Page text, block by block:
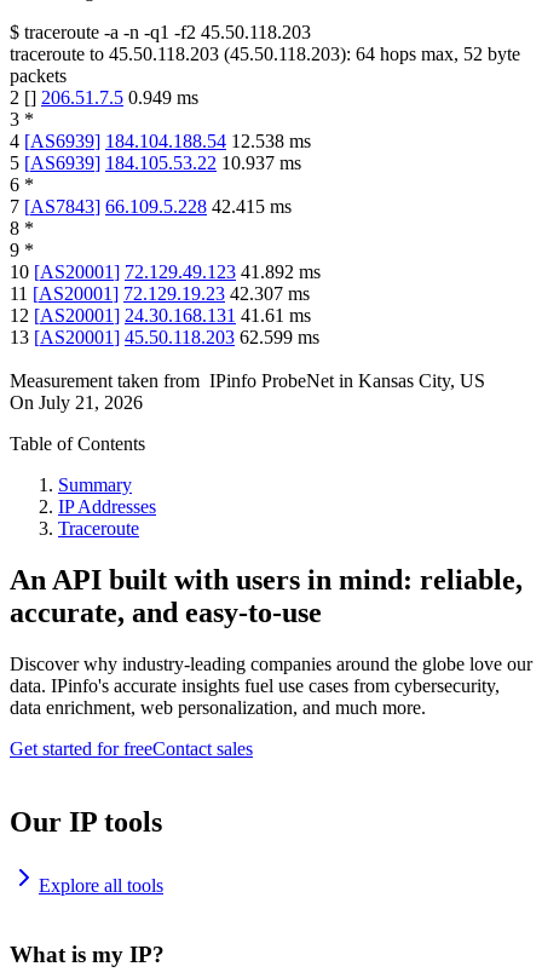
$ traceroute -a -n -q1 -f2 45.50.118.203
traceroute to 45.50.118.203 (45.50.118.203): 64 hops max, 52 byte
packets
2 [] 206.51.7.5 0.949 ms
3 *
4 [AS6939] 184.104.188.54 12.538 ms
5 [AS6939] 184.105.53.22 10.937 ms
6 *
7 [AS7843] 66.109.5.228 42.415 ms
8 *
9 *
10 [AS20001] 72.129.49.123 41.892 ms
11 [AS20001] 72.129.19.23 42.307 ms
12 [AS20001] 24.30.168.131 41.61 ms
13 [AS20001] 45.50.118.203 62.599 ms
Measurement taken from IPinfo ProbeNet in Kansas City, US
On July 21, 2026
Table of Contents
Summary
IP Addresses
Traceroute
An API built with users in mind: reliable,
accurate, and easy-to-use
Discover why industry-leading companies around the globe love our
data. IPinfo's accurate insights fuel use cases from cybersecurity,
data enrichment, web personalization, and much more.
Get started for freeContact sales
Our IP tools
Explore all tools
What is my IP?